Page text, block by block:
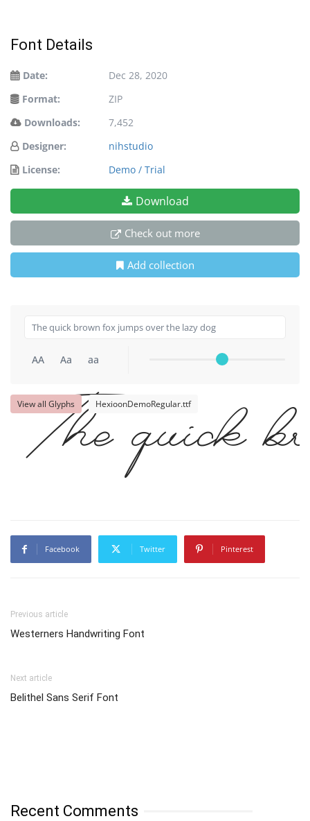
Font Details
Date:
Dec 28, 2020
Format:
ZIP
Downloads:
7,452
Designer:
nihstudio
License:
Demo / Trial
Download
Check out more
Add collection
AA Aa aa
View all Glyphs HexioonDemoRegular.ttf
The quick
Facebook Twitter Pinterest
Previous article
Westerners Handwriting Font
Next article
Belithel Sans Serif Font
Recent Comments